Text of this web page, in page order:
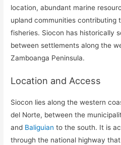
location, abundant marine
upland communities contributing
fisheries. Siocon has historically
between settlements along the
Zamboanga Peninsula.
Location and Access
Siocon lies along the western
del Norte, between the
and Baliguian to the south. It is
through the national highway